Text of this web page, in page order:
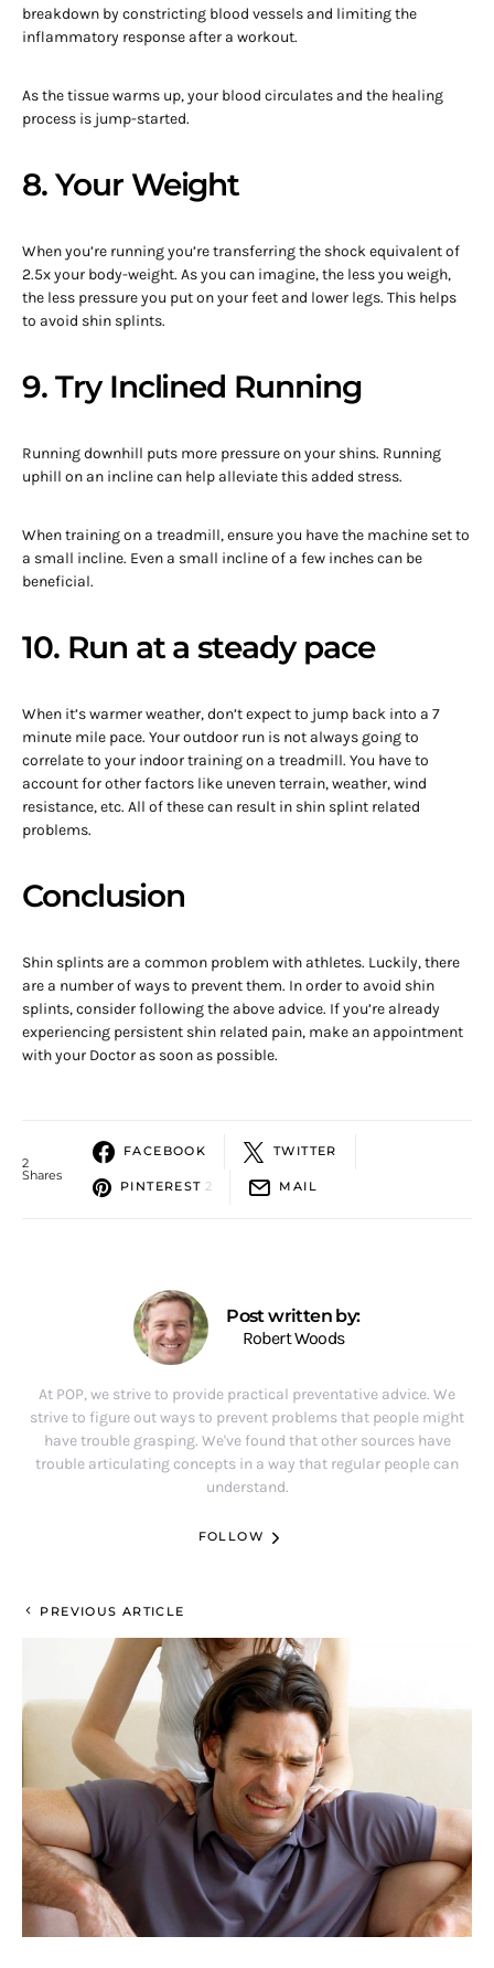
breakdown by constricting blood vessels and limiting the
inflammatory response after a workout.
As the tissue warms up, your blood circulates and the healing
process is jump-started.
8. Your Weight
When you’re running you’re transferring the shock equivalent of
2.5x your body-weight. As you can imagine, the less you weigh,
the less pressure you put on your feet and lower legs. This helps
to avoid shin splints.
9. Try Inclined Running
Running downhill puts more pressure on your shins. Running
uphill on an incline can help alleviate this added stress.
When training on a treadmill, ensure you have the machine set to
a small incline. Even a small incline of a few inches can be
beneficial.
10. Run at a steady pace
When it’s warmer weather, don’t expect to jump back into a 7
minute mile pace. Your outdoor run is not always going to
correlate to your indoor training on a treadmill. You have to
account for other factors like uneven terrain, weather, wind
resistance, etc. All of these can result in shin splint related
problems.
Conclusion
Shin splints are a common problem with athletes. Luckily, there
are a number of ways to prevent them. In order to avoid shin
splints, consider following the above advice. If you’re already
experiencing persistent shin related pain, make an appointment
with your Doctor as soon as possible.
2
Shares
FACEBOOK TWITTER
PINTEREST 2 MAIL
Post written by:
Robert Woods
At POP, we strive to provide practical preventative advice. We
strive to figure out ways to prevent problems that people might
have trouble grasping. We've found that other sources have
trouble articulating concepts in a way that regular people can
understand.
FOLLOW
PREVIOUS ARTICLE